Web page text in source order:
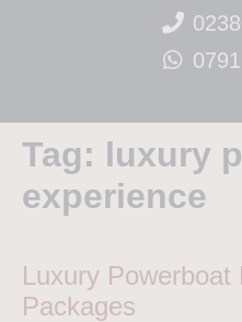
Tag: luxury
experience
Luxury Powerboat
Packages